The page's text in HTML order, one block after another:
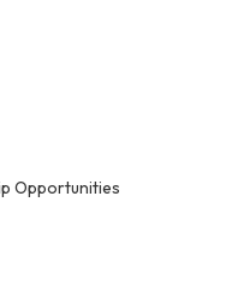
Opportunities